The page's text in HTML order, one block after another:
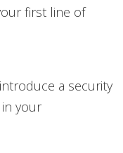
first line of
a security
your